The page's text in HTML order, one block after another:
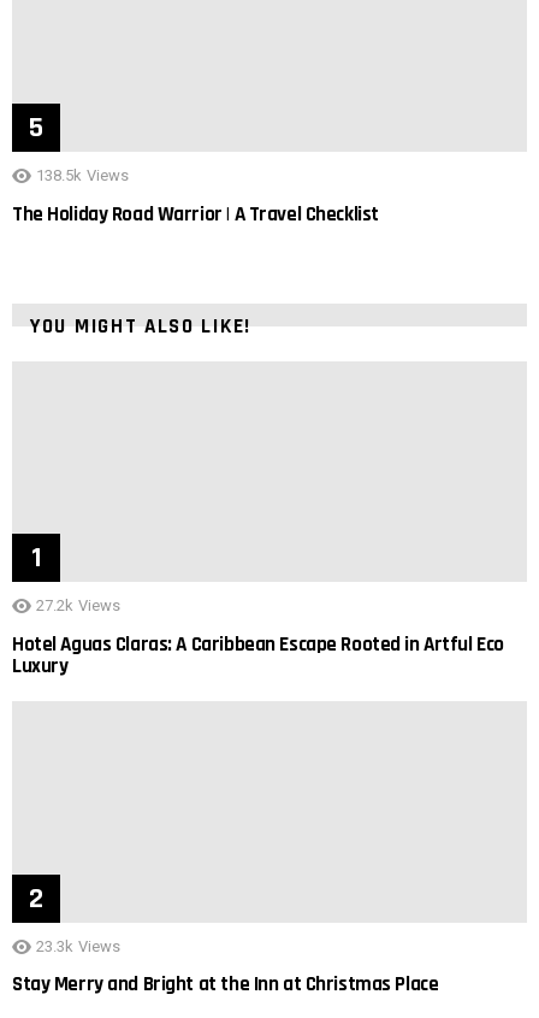
138.5k Views
The Holiday Road Warrior | A Travel Checklist
YOU MIGHT ALSO LIKE!
27.2k Views
Hotel Aguas Claras: A Caribbean Escape Rooted in Artful Eco
Luxury
23.3k Views
Stay Merry and Bright at the Inn at Christmas Place